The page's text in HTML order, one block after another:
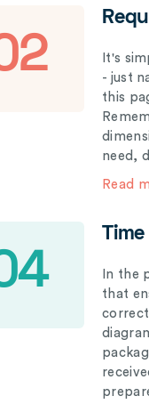
It's
- just
this
need,
Read
In the
that